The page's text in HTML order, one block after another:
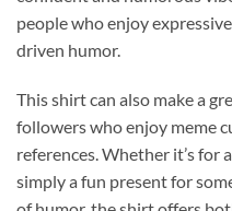
people who enjoy
driven humor.
This shirt can also make a
followers who enjoy meme
references. Whether it’s for
simply a fun present for